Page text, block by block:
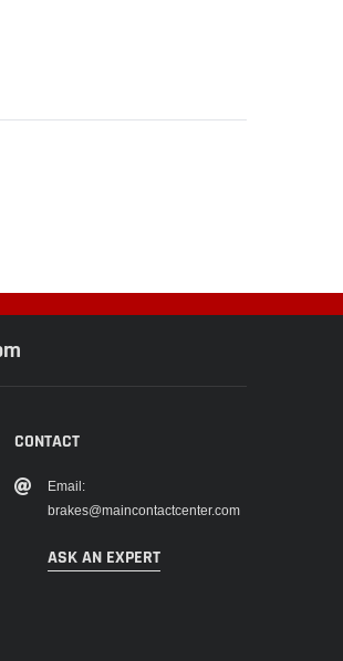
CONTACT
Email:
brakes@maincontactcenter.com
ASK AN EXPERT